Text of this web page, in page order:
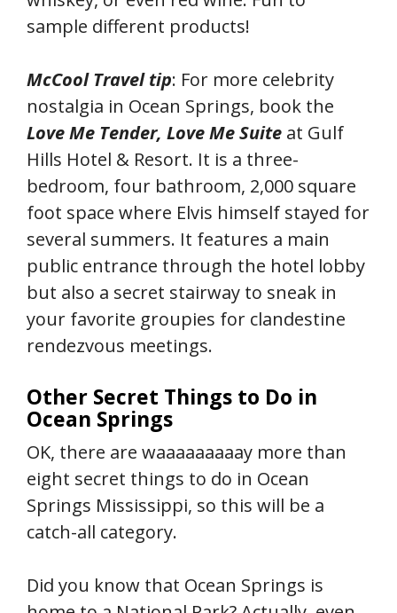
sample different products!
McCool Travel tip: For more celebrity
nostalgia in Ocean Springs, book the
Love Me Tender, Love Me Suite at Gulf
Hills Hotel & Resort. It is a three-
bedroom, four bathroom, 2,000 square
foot space where Elvis himself stayed for
several summers. It features a main
public entrance through the hotel lobby
but also a secret stairway to sneak in
your favorite groupies for clandestine
rendezvous meetings.
Other Secret Things to Do in
Ocean Springs
OK, there are waaaaaaaaay more than
eight secret things to do in Ocean
Springs Mississippi, so this will be a
catch-all category.
Did you know that Ocean Springs is